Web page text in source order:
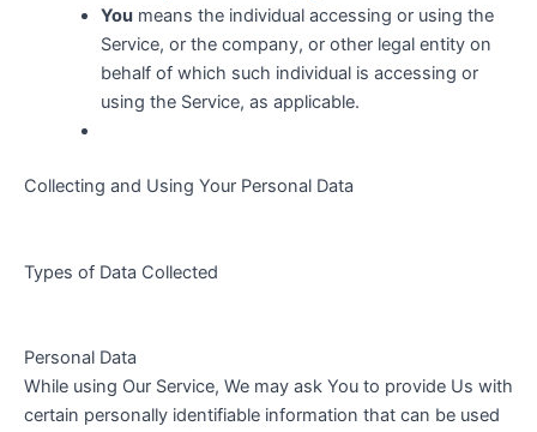
Youmeans the individual accessing or using the
Service, or the company, or other legal entity on
behalf of which such individual is accessing or
using the Service, as applicable.
Collecting and Using Your Personal Data
Types of Data Collected
Personal Data
While using Our Service, We may ask You to provide Us with
certain personally identifiable information that can be used